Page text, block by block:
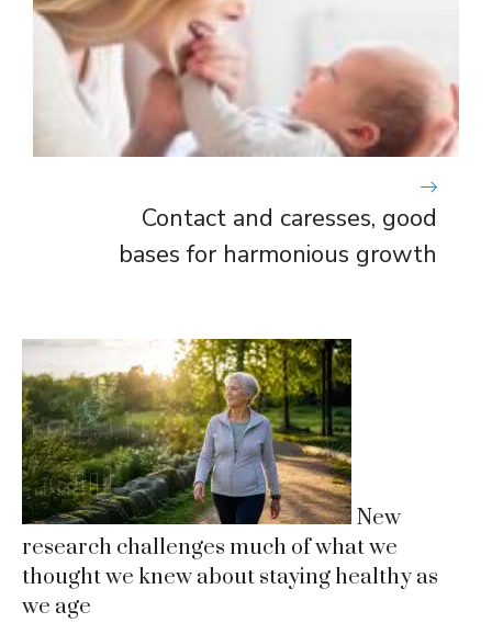
Contact and caresses, good
bases for harmonious growth
New
research challenges much of what we
thought we knew about staying healthy as
we age